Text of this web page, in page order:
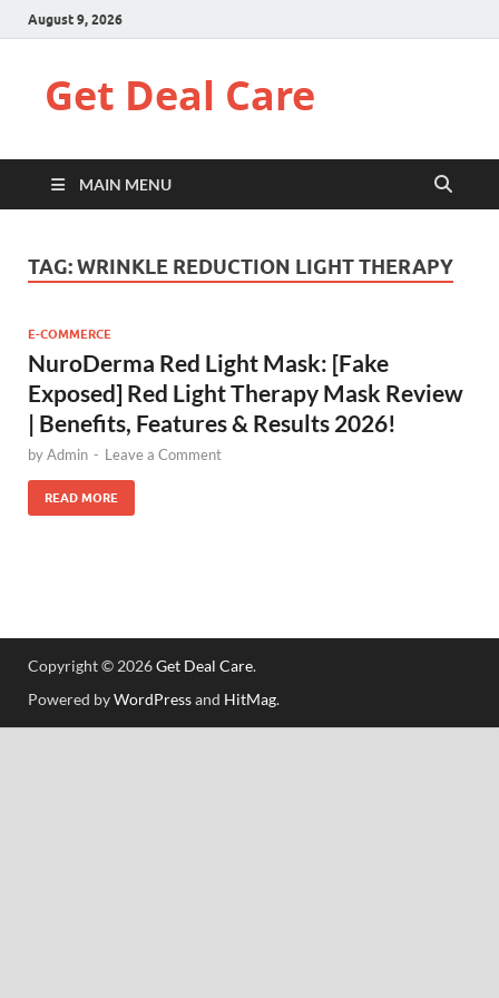
August 9, 2026
Get Deal Care
MAIN MENU
TAG:WRINKLE REDUCTION LIGHT THERAPY
E-COMMERCE
NuroDerma Red Light Mask: [Fake
Exposed] Red Light Therapy Mask Review
| Benefits, Features & Results 2026!
byAdmin - Leave a Comment
READ MORE
Copyright © 2026Get Deal Care.
Powered byWordPressand HitMag.